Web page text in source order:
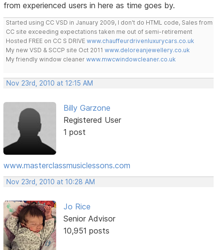
from experienced users in here as time goes by.
Started using CC VSD in January 2009, I don't do HTML code, Sales from
CC site exceeding expectations taken me out of semi-retirement
Hosted FREE on CC S DRIVEwww.chauffeurdrivenluxurycars.co.uk
My new VSD & SCCP site Oct 2011www.deloreanjewellery.co.uk
My friendly window cleanerwww.mwcwindowcleaner.co.uk
Nov 23rd, 2010 at 12:15 AM
Billy Garzone
Registered User
1 post
www.masterclassmusiclessons.com
Nov 23rd, 2010 at 10:28 AM
Jo Rice
Senior Advisor
10,951 posts